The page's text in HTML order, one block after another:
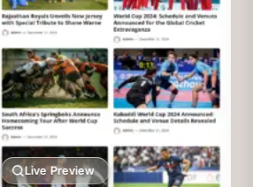
Live Preview